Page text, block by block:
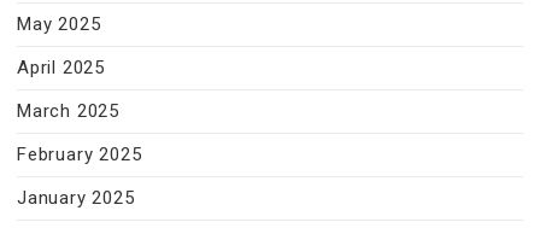
May 2025
April 2025
March 2025
February 2025
January 2025